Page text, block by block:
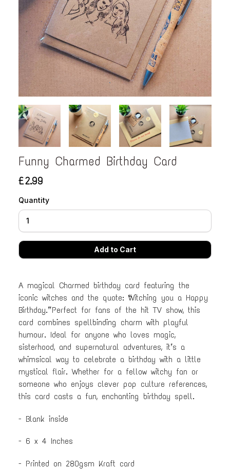
Funny Charmed Birthday Card
£2.99
Quantity
A magical Charmed birthday card featuring the
iconic witches and the quote: “Witching you a Happy
Birthday.” Perfect for fans of the hit TV show, this
card combines spellbinding charm with playful
humour. Ideal for anyone who loves magic,
sisterhood, and supernatural adventures, it’s a
whimsical way to celebrate a birthday with a little
mystical flair. Whether for a fellow witchy fan or
someone who enjoys clever pop culture references,
this card casts a fun, enchanting birthday spell.
- Blank inside
- 6 x 4 Inches
- Printed on 280gsm Kraft card